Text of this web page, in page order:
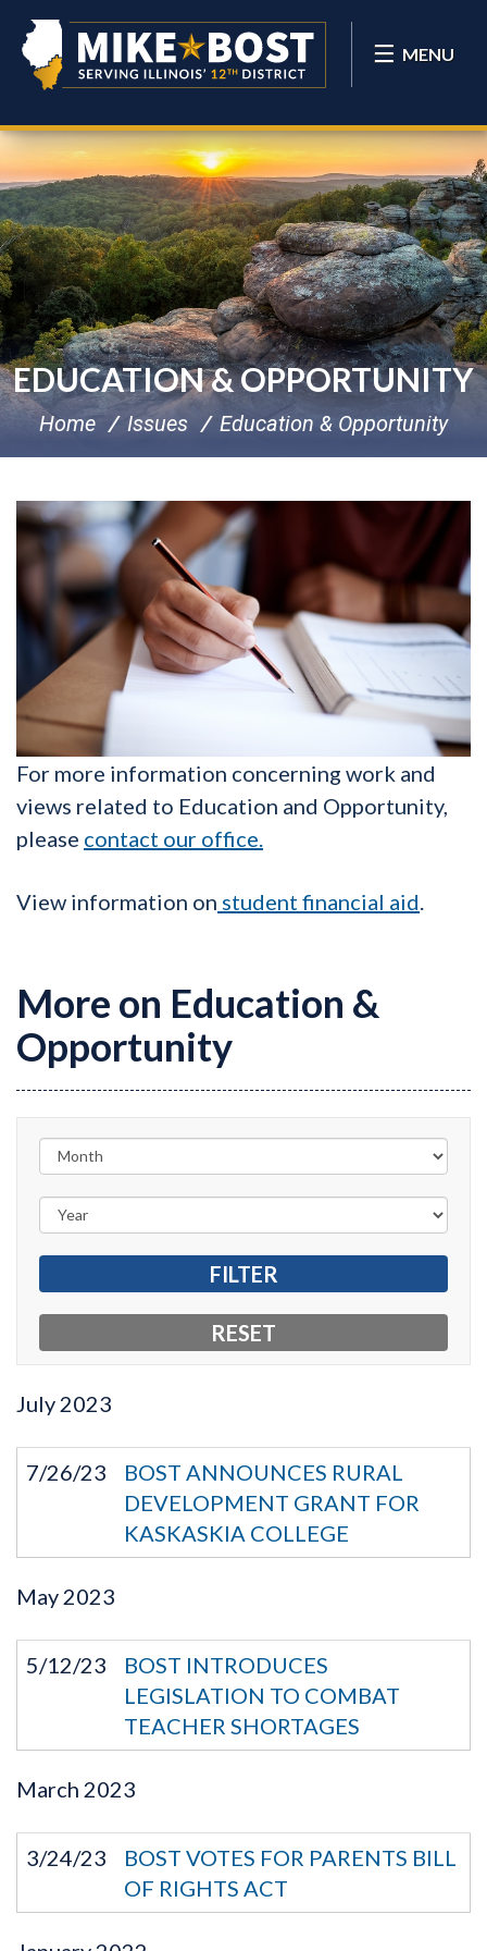
MENU
EDUCATION & OPPORTUNITY
Home Issues Education & Opportunity
For more information concerning work and
views related to Education and Opportunity,
please contact our office.
View information on student financial aid
More on Education &
Opportunity
July 2023
7/26/23
BOST ANNOUNCES RURAL
DEVELOPMENT GRANT FOR
KASKASKIA COLLEGE
May 2023
5/12/23
BOST INTRODUCES
LEGISLATION TO COMBAT
TEACHER SHORTAGES
March 2023
3/24/23
BOST VOTES FOR PARENTS BILL
OF RIGHTS ACT